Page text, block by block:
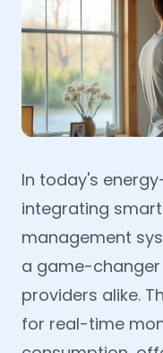
In today's
integrating
management
a game-
providers alike.
for real-time